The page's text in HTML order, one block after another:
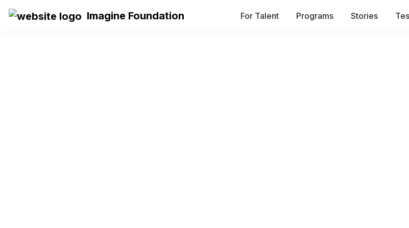
Imagine Foundation For Talent Programs Stories